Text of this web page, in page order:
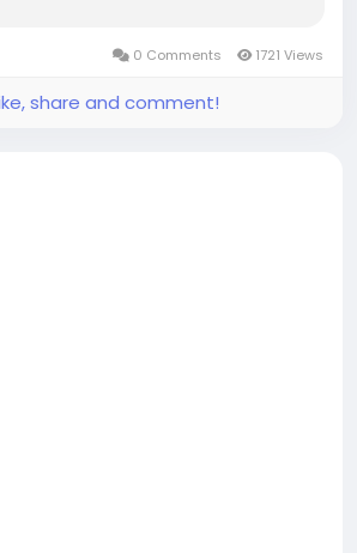
disputes,...0 Comments 1721 Views
share and comment!